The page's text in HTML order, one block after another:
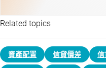
Related topics
資產配置 信貸價差 信